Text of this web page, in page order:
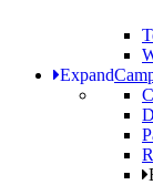
Expand